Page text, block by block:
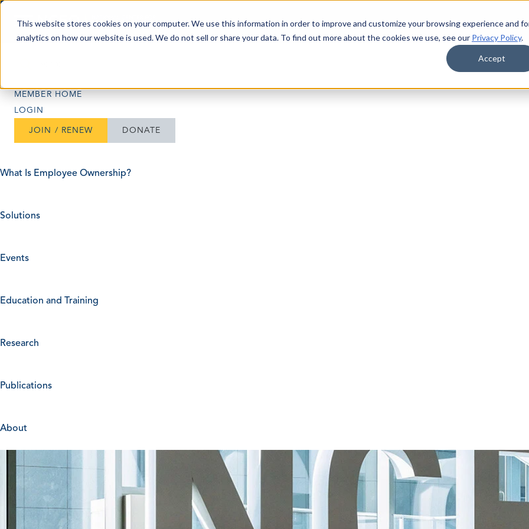
This website stores cookies on your computer. We use this information in order to improve and customize your browsing experience and
analytics on how our website is used. We do not sell or share your data. To find out more about the cookies we use, see our Privacy Policy.
Accept
Skip to content
MEMBER HOME
LOGIN
JOIN / RENEW DONATE
What Is Employee Ownership?
Solutions
Events
Education and Training
Research
Publications
About